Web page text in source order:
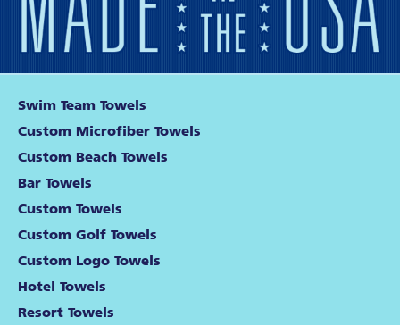
Swim Team Towels
Custom Microfiber Towels
Custom Beach Towels
Bar Towels
Custom Towels
Custom Golf Towels
Custom Logo Towels
Hotel Towels
Resort Towels